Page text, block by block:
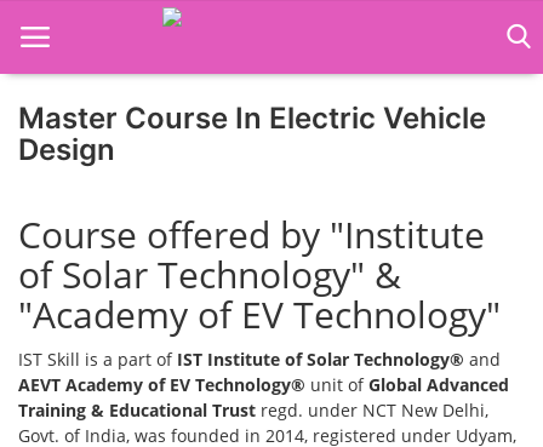
Home
Business Course
Consultancy Services
Master Course In Electric Vehicle
Design
Course offered by "Institute
of Solar Technology" &
"Academy of EV Technology"
IST Skill is a part of IST Institute of Solar Technology® and
AEVT Academy of EV Technology® unit ofGlobal Advanced
Training & Educational Trust regd. under NCT New Delhi,
Govt. of India, was founded in 2014, registered under Udyam,